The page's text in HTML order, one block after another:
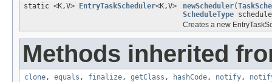
static <K,V>
EntryTaskScheduler<K,V> newScheduler(
ScheduleType
Creates a new
Methods inherited
clone, equals , finalize, getClass , hashCode, notify,